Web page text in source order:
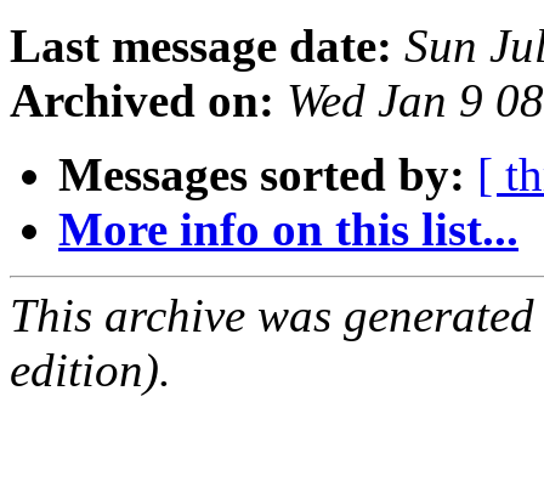
Last message date: Sun
Archived on: Wed Jan 9
Messages sorted by: [
More info on this list...
This archive was
edition).